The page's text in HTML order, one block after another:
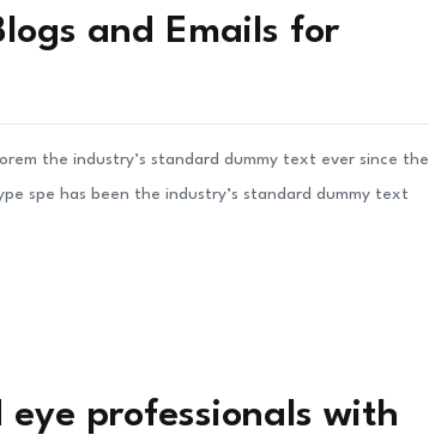
and Emails for
the industry’s standard dummy text ever since the
spe has been the industry’s standard dummy text
professionals with